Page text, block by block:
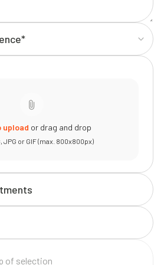
upload or drag and drop
JPG or GIF (max. 800x800px)
of selection